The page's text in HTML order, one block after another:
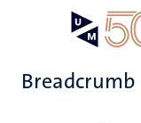
content
Breadcrumb